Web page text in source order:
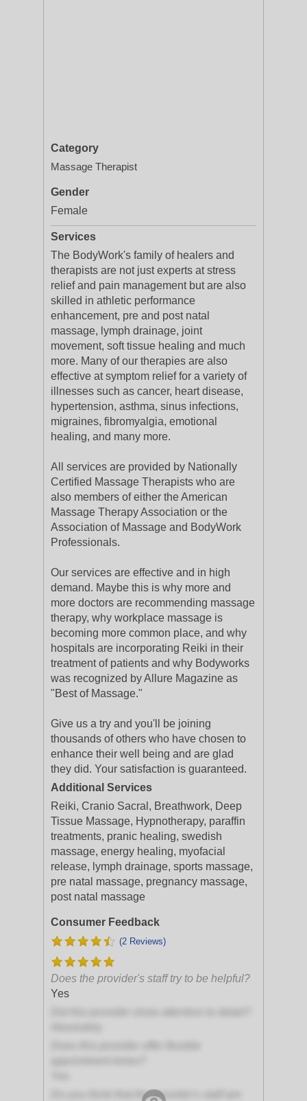
Category
Massage Therapist
Gender
Female
Services
The BodyWork's family of healers and
therapists are not just experts at stress
relief and pain management but are also
skilled in athletic performance
enhancement, pre and post natal
massage, lymph drainage, joint
movement, soft tissue healing and much
more. Many of our therapies are also
effective at symptom relief for a variety of
illnesses such as cancer, heart disease,
hypertension, asthma, sinus infections,
migraines, fibromyalgia, emotional
healing, and many more.
All services are provided by Nationally
Certified Massage Therapists who are
also members of either the American
Massage Therapy Association or the
Association of Massage and BodyWork
Professionals.
Our services are effective and in high
demand. Maybe this is why more and
more doctors are recommending massage
therapy, why workplace massage is
becoming more common place, and why
hospitals are incorporating Reiki in their
treatment of patients and why Bodyworks
was recognized by Allure Magazine as
"Best of Massage."
Give us a try and you'll be joining
thousands of others who have chosen to
enhance their well being and are glad
they did. Your satisfaction is guaranteed.
Additional Services
Reiki, Cranio Sacral, Breathwork, Deep
Tissue Massage, Hypnotherapy, paraffin
treatments, pranic healing, swedish
massage, energy healing, myofacial
release, lymph drainage, sports massage,
pre natal massage, pregnancy massage,
post natal massage
Consumer Feedback
(2 Reviews)
Does the provider's staff try to be helpful?
Yes
Do you think that the provider's staff are